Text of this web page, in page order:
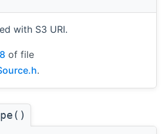
with S3 URI.
of file
.